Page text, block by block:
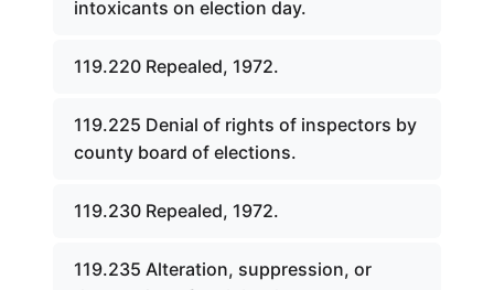
intoxicants on election day.
119.220 Repealed, 1972.
119.225 Denial of rights of inspectors by
county board of elections.
119.230 Repealed, 1972.
119.235 Alteration, suppression, or